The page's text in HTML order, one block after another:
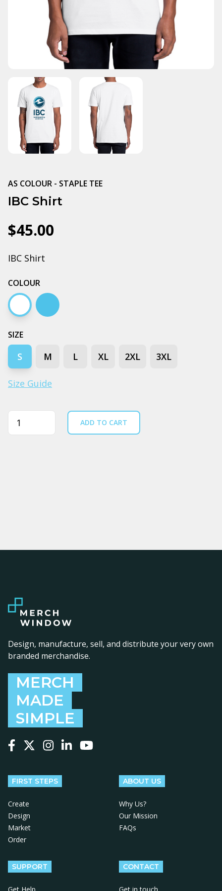
AS COLOUR - STAPLE TEE
IBC Shirt
$45.00
IBC Shirt
COLOUR
White Carolina blue
SIZE
S M L XL 2XL 3XL
Size Guide
Quantity ADD TO CART
Design, manufacture, sell, and distribute your very own
branded merchandise.
MERCH
MADE
SIMPLE
FIRST STEPS
Create
Design
Market
Order
ABOUT US
Why Us?
Our Mission
FAQs
SUPPORT CONTACT